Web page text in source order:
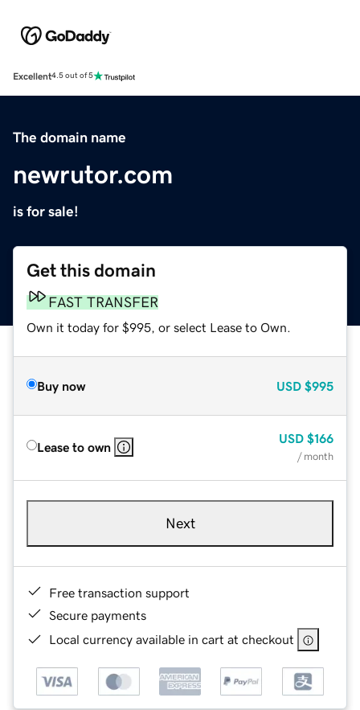
Excellent4.5 out of 5
The domain name
newrutor.com
is for sale!
Get this domain
FAST TRANSFER
Own it today for $995, or select Lease to Own.
Buy now USD $995
Lease to own
USD $166
/ month
Next
Free transaction support
Secure payments
Local currency available in cart at checkout